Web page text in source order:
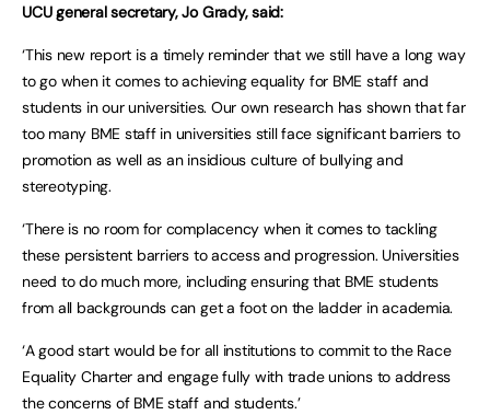
UCU general secretary, Jo Grady, said:
‘This new report is a timely reminder that we still have a long way
to go when it comes to achieving equality for BME staff and
students in our universities. Our own research has shown that far
too many BME staff in universities still face significant barriers to
promotion as well as an insidious culture of bullying and
stereotyping.
‘There is no room for complacency when it comes to tackling
these persistent barriers to access and progression. Universities
need to do much more, including ensuring that BME students
from all backgrounds can get a foot on the ladder in academia.
‘A good start would be for all institutions to commit to the Race
Equality Charter and engage fully with trade unions to address
the concerns of BME staff and students.’